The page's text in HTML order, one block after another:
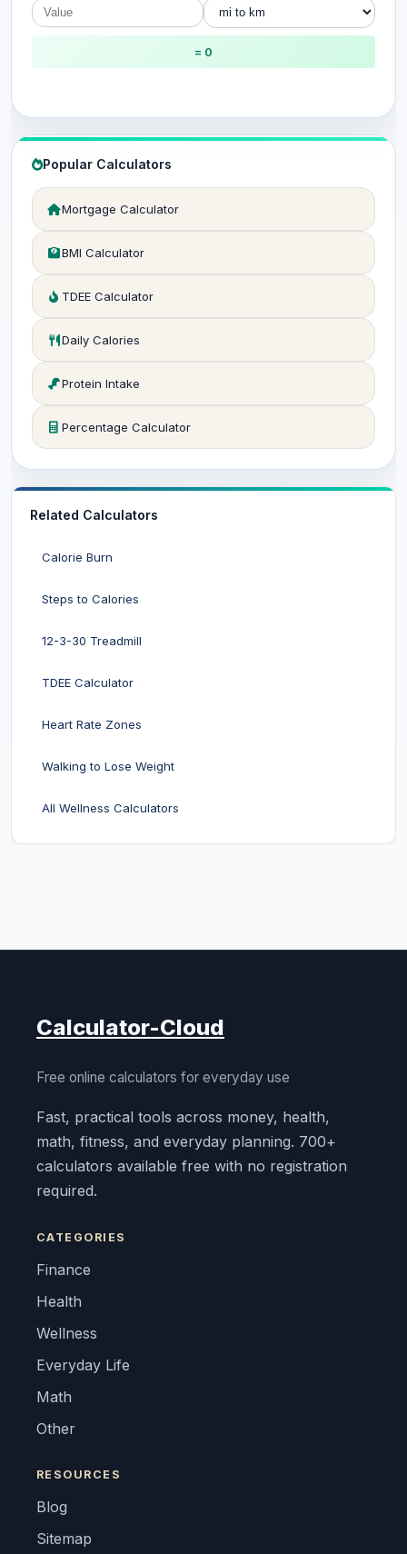
= 0
Popular Calculators
Mortgage Calculator
BMI Calculator
TDEE Calculator
Daily Calories
Protein Intake
Percentage Calculator
Related Calculators
Calorie Burn
Steps to Calories
12-3-30 Treadmill
TDEE Calculator
Heart Rate Zones
Walking to Lose Weight
All Wellness Calculators
Calculator-Cloud
Free online calculators for everyday use
Fast, practical tools across money, health,
math, fitness, and everyday planning. 700+
calculators available free with no registration
required.
CATEGORIES
Finance
Health
Wellness
Everyday Life
Math
Other
RESOURCES
Blog
Sitemap